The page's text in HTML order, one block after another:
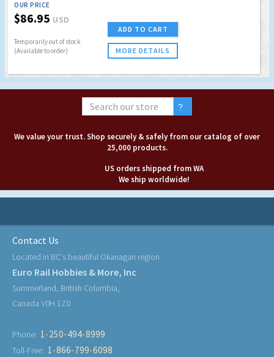
OUR PRICE
$86.95 USD
Temporarily out of stock
(Available to order)
ADD TO CART
MORE DETAILS
We value your trust. Shop securely & safely from our catalog of over
25,000 products.
US orders shipped from WA
We ship worldwide!
Contact Us
Located in BC's beautiful Okanagan region
Euro Rail Hobbies & More, Inc
Summerland, British Columbia,
Canada V0H 1Z0
Phone: 1-250-494-8999
Toll-Free: 1-866-799-6098